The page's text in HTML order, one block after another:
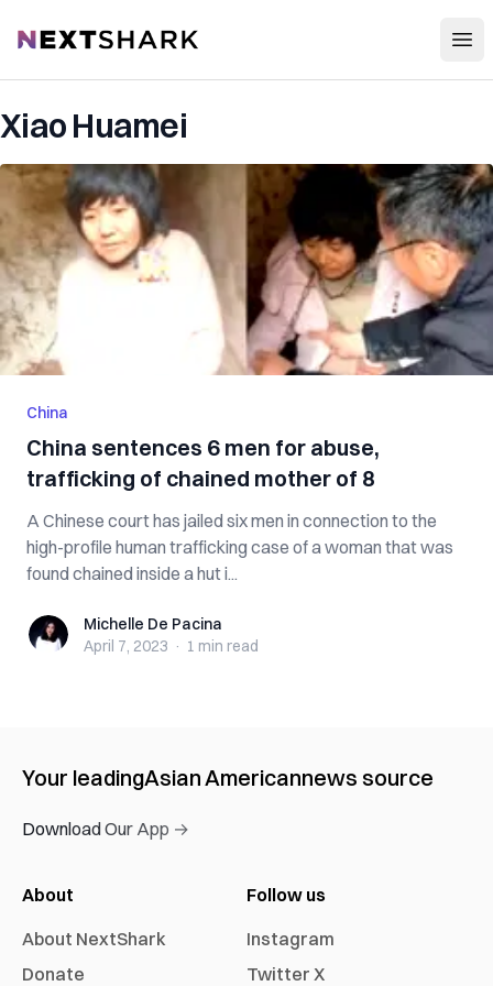
NextShark
Xiao Huamei
China
China sentences 6 men for abuse,
trafficking of chained mother of 8
A Chinese court has jailed six men in connection to the
high-profile human trafficking case of a woman that was
found chained inside a hut i...
Michelle De Pacina
Michelle De Pacina
April 7, 2023 · 1 min read
Your leadingAsian Americannews source
Download Our App →
About
About NextShark
Donate
Follow us
Instagram
Twitter X